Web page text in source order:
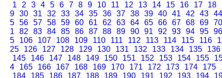
1 2 3 4 5 6 7 8 9 10 11 12 13 14 15 16 17 18
9 30 31 32 33 34 35 36 37 38 39 40 41 42 43 44
5 56 57 58 59 60 61 62 63 64 65 66 67 68 69 70
1
82 83 84 85 86 87 88 89 90 91 92 93 94 95 96
5
106 107 108 109 110 111 112 113 114 115 116
25
126 127 128 129 130 131 132 133 134 135
136
145
146 147 148 149 150 151 152 153 154 155
4
165 166 167 168 169 170 171 172 173 174 175
184
185 186 187 188 189 190 191 192 193 194